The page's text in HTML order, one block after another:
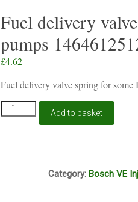
Fuel delivery
pumps
£4.62
Fuel delivery valve spring for
Fuel
delivery
Add to basket
Category:Bosch VE